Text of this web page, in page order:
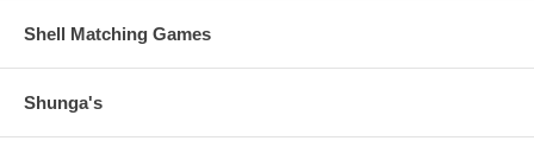
Shell Matching Games
Shunga's